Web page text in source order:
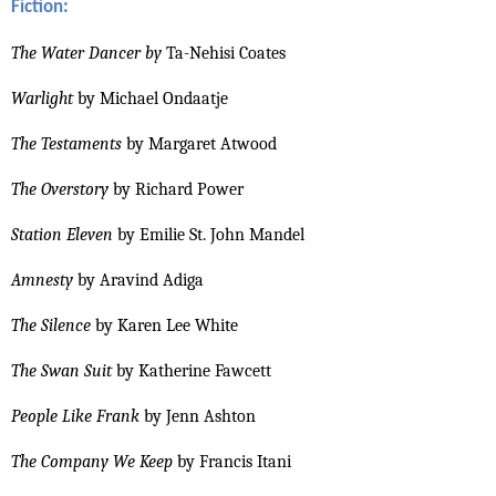
Fiction:
The Water Dancer by Ta-Nehisi Coates
Warlightby Michael Ondaatje
The Testaments by Margaret Atwood
The Overstory by Richard Power
Station Eleven by Emilie St. John Mandel
Amnesty by Aravind Adiga
The Silence by Karen Lee White
The Swan Suitby Katherine Fawcett
People Like Frank by Jenn Ashton
The Company We Keep by Francis Itani